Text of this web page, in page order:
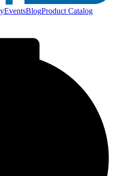
EventsBlogProduct Catalog